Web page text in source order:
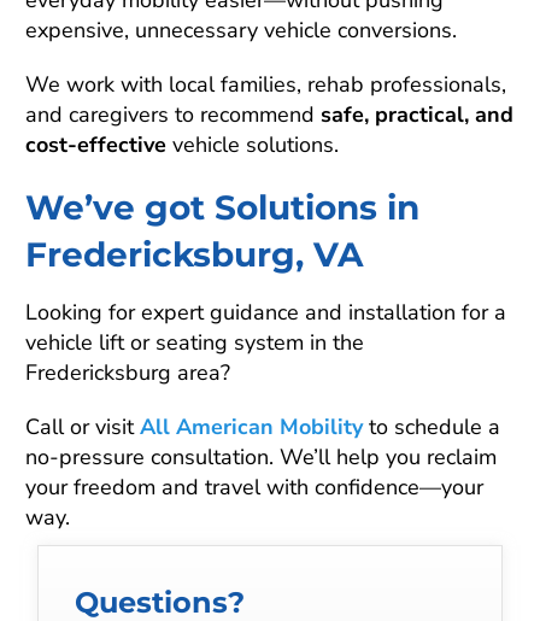
expensive, unnecessary vehicle conversions.
We work with local families, rehab professionals,
and caregivers to recommend safe, practical, and
cost-effective vehicle solutions.
We’ve got Solutions in
Fredericksburg, VA
Looking for expert guidance and installation for a
vehicle lift or seating system in the
Fredericksburg area?
Call or visitAll American Mobilityto schedule a
no-pressure consultation. We’ll help you reclaim
your freedom and travel with confidence—your
way.
Questions?